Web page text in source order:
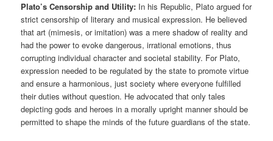
Plato’s Censorship and Utility: In his Republic, Plato argued for
strict censorship of literary and musical expression. He believed
that art (mimesis, or imitation) was a mere shadow of reality and
had the power to evoke dangerous, irrational emotions, thus
corrupting individual character and societal stability. For Plato,
expression needed to be regulated by the state to promote virtue
and ensure a harmonious, just society where everyone fulfilled
their duties without question. He advocated that only tales
depicting gods and heroes in a morally upright manner should be
permitted to shape the minds of the future guardians of the state.